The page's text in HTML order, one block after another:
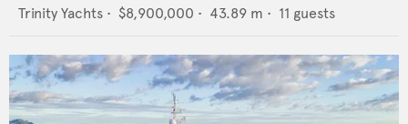
Trinity Yachts • $8,900,000 • 43.89 m • 11 guests